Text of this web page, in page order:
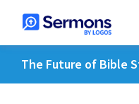
The Future of Bible